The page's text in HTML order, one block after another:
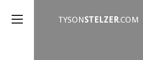
TYSONSTELZER.COM